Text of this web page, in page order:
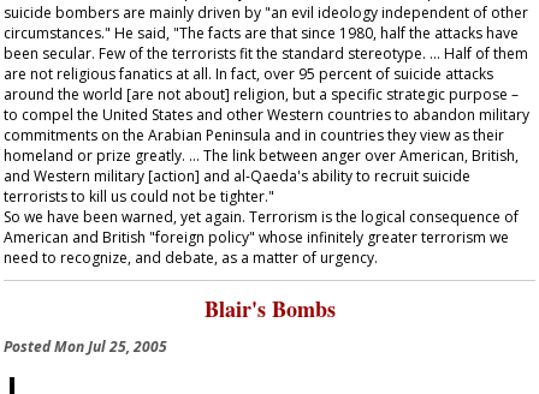
suicide bombers are mainly driven by "an evil ideology independent of other
circumstances." He said, "The facts are that since 1980, half the attacks have
been secular. Few of the terrorists fit the standard stereotype. … Half of them
are not religious fanatics at all. In fact, over 95 percent of suicide attacks
around the world [are not about] religion, but a specific strategic purpose –
to compel the United States and other Western countries to abandon military
commitments on the Arabian Peninsula and in countries they view as their
homeland or prize greatly. … The link between anger over American, British,
and Western military [action] and al-Qaeda's ability to recruit suicide
terrorists to kill us could not be tighter."
So we have been warned, yet again. Terrorism is the logical consequence of
American and British "foreign policy" whose infinitely greater terrorism we
need to recognize, and debate, as a matter of urgency.
Blair's Bombs
PostedMon Jul 25, 2005